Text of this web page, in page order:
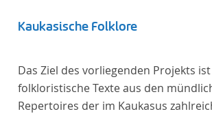
Kaukasische Folklore
Das Ziel des vorliegenden Projekts ist
folkloristische Texte aus den
Repertoires der im Kaukasus